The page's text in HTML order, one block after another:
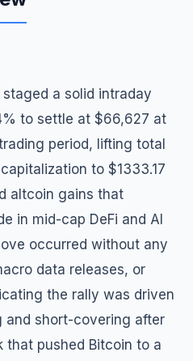
a solid intraday
to settle at $66,627 at
period, lifting total
to $1333.17
altcoin gains that
in mid-cap DeFi and AI
occurred without any
data releases, or
the rally was driven
and short-covering after
that pushed Bitcoin to a